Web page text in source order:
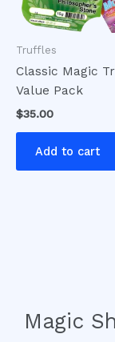
Truffles
Classic Magic
Value Pack
$35.00
Add to cart
Magic